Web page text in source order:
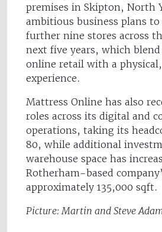
premises in Skipton, North
ambitious business plans
further nine stores across
next five years, which
online retail with a
experience.
Mattress Online has also
roles across its digital and
operations, taking its
80, while additional
warehouse space has
Rotherham-based
approximately 135,000 sqft.
Picture: Martin and Steve